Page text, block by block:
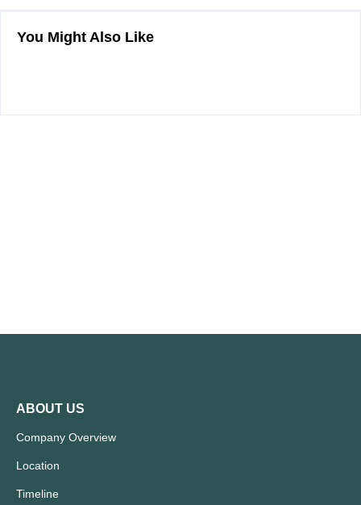
You Might Also Like
ABOUT US
Company Overview
Location
Timeline